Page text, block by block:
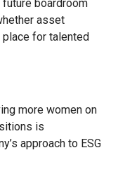
future boardroom
asset
for talented
more women on
is
approach to ESG